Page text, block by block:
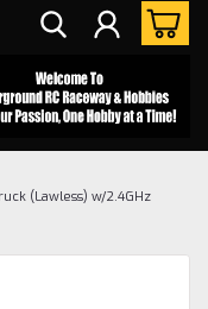
(Lawless) w/2.4GHz